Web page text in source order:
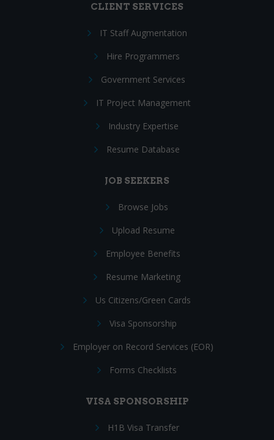
CLIENT SERVICES
IT Staff Augmentation
Hire Programmers
Government Services
IT Project Management
Industry Expertise
Resume Database
JOB SEEKERS
Browse Jobs
Upload Resume
Employee Benefits
Resume Marketing
Us Citizens/Green Cards
Visa Sponsorship
Employer on Record Services (EOR)
Forms Checklists
VISA SPONSORSHIP
H1B Visa Transfer